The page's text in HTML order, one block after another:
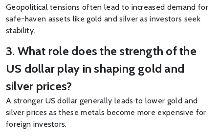
Geopolitical tensions often lead to increased demand for
safe-haven assets like gold and silver as investors seek
stability.
3. What role does the strength of the
US dollar play in shaping gold and
silver prices?
A stronger US dollar generally leads to lower gold and
silver prices as these metals become more expensive for
foreign investors.